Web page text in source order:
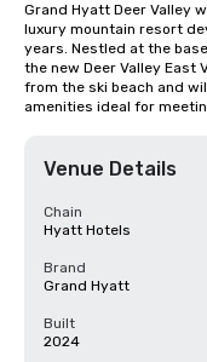
Grand Hyatt Deer Valley
luxury mountain resort
years. Nestled at the
the new Deer Valley East
from the ski beach and
amenities ideal for
Venue Details
Chain
Hyatt Hotels
Brand
Grand Hyatt
Built
2024